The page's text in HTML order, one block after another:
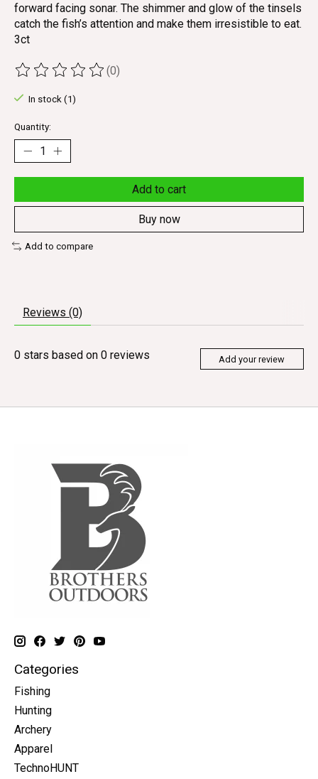
forward facing sonar. The shimmer and glow of the tinsels
catch the fish’s attention and make them irresistible to eat.
3ct
The rating of this product is
(0)
In stock (1)
Quantity:
Add to cart
Buy now
Add to compare
Reviews (0)
0 stars based on 0 reviews Add your review
Categories
Fishing
Hunting
Archery
Apparel
TechnoHUNT